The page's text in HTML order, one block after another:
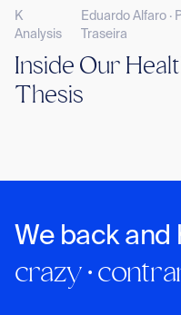
K
Analysis
Eduardo Alfaro ·
Traseira
Inside Our
Thesis
We back and
crazy ·